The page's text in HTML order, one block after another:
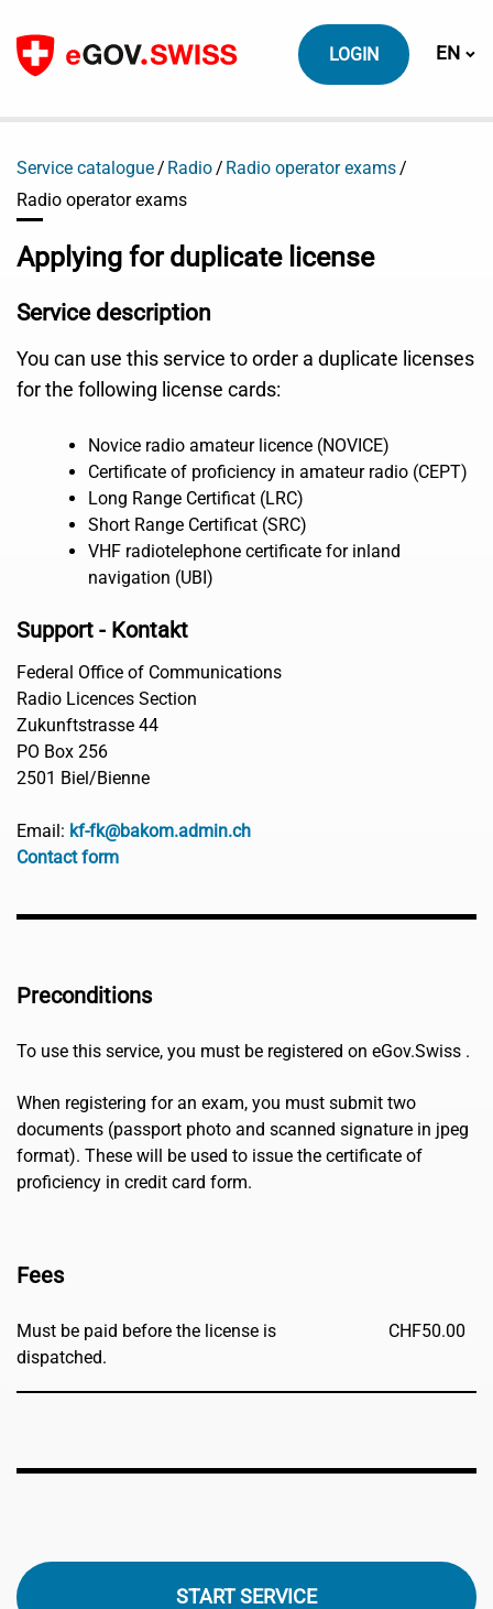
To content
LOGIN EN
Service catalogue Radio
Radio operator exams
Radio operator exams
Applying for duplicate license
Service description
You can use this service to order a duplicate licenses
for the following license cards:
Novice radio amateur licence (NOVICE)
Certificate of proficiency in amateur radio (CEPT)
Long Range Certificat (LRC)
Short Range Certificat (SRC)
VHF radiotelephone certificate for inland
navigation (UBI)
Support - Kontakt
Federal Office of Communications
Radio Licences Section
Zukunftstrasse 44
PO Box 256
2501 Biel/Bienne
Email: kf-fk@bakom.admin.ch
Contact form
Preconditions
To use this service, you must be registered on eGov.Swiss .
When registering for an exam, you must submit two
documents (passport photo and scanned signature in jpeg
format). These will be used to issue the certificate of
proficiency in credit card form.
Fees
Must be paid before the license is
dispatched.
CHF50.00
START SERVICE